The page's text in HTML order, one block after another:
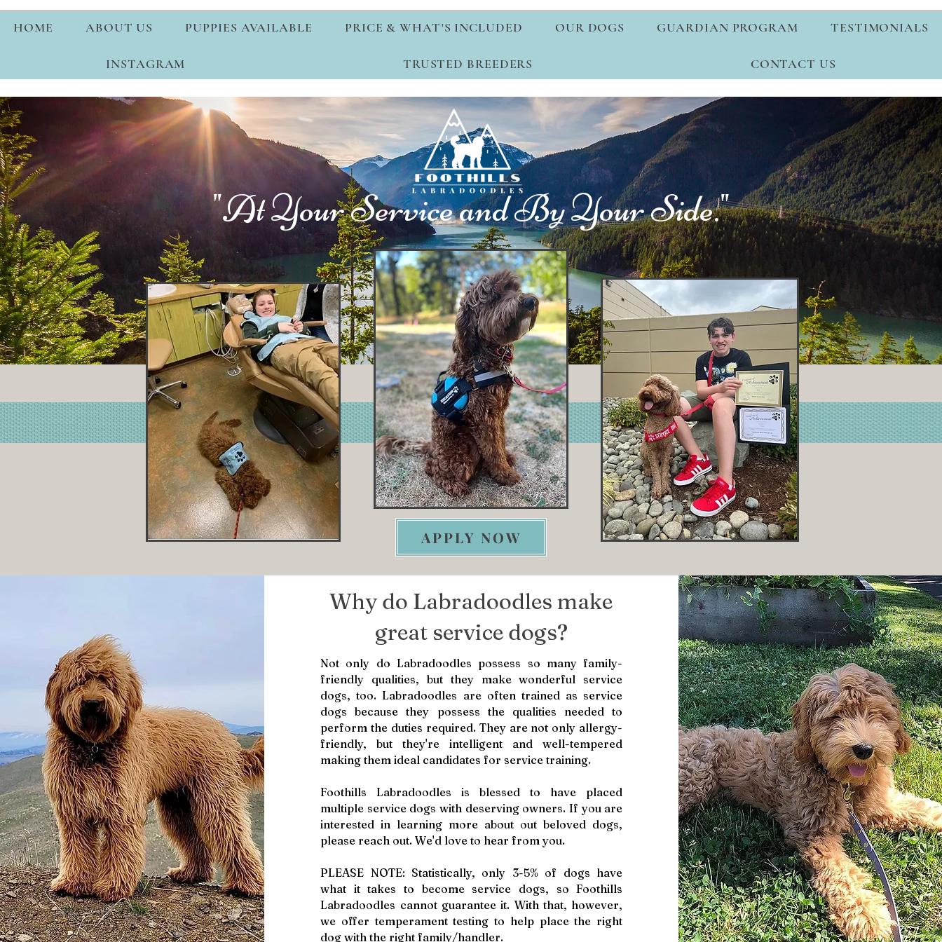
HOME ABOUT US PUPPIES AVAILABLE PRICE & WHAT'S INCLUDED OUR DOGS GUARDIAN PROGRAM TESTIMONIALS
INSTAGRAM TRUSTED BREEDERS CONTACT US
"At Your Service and By Your Side."
APPLY NOW
Why do Labradoodles make
great service dogs?
Not only do Labradoodles possess so many family-
friendly qualities, but they make wonderful service
dogs, too. Labradoodles are often trained as service
dogs because they possess the qualities needed to
perform the duties required. They are not only allergy-
friendly, but they're intelligent and well-tempered
making them ideal candidates for service training.
Foothills Labradoodles is blessed to have placed
multiple service dogs with deserving owners. If you are
interested in learning more about out beloved dogs,
please reach out. We'd love to hear from you.
PLEASE NOTE: Statistically, only 3-5% of dogs have
what it takes to become service dogs, so Foothills
Labradoodles cannot guarantee it. With that, however,
we offer temperament testing to help place the right
dog with the right family/handler.